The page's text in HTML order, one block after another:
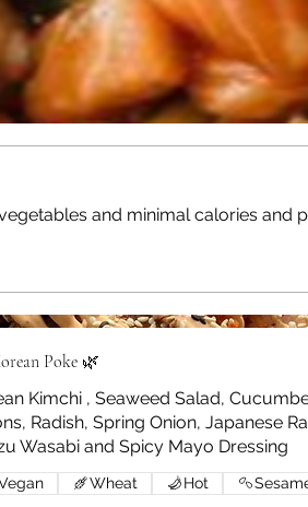
and minimal calories
Poke 🌿
Kimchi , Seaweed Salad,
Radish, Spring Onion, Japanese
Wasabi and Spicy Mayo Dressing
Wheat Hot